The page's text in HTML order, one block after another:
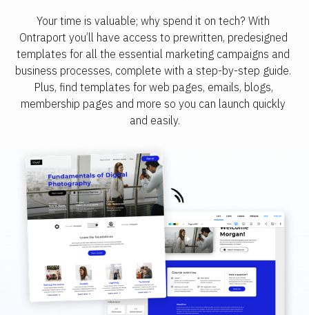
Your time is valuable; why spend it on tech? With
Ontraport you’ll have access to prewritten, predesigned
templates for all the essential marketing campaigns and
business processes, complete with a step-by-step guide.
Plus, find templates for web pages, emails, blogs,
membership pages and more so you can launch quickly
and easily.